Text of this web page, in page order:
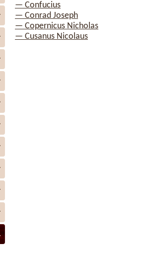
— Confucius
— Conrad Joseph
— Copernicus Nicholas
— Cusanus Nicolaus